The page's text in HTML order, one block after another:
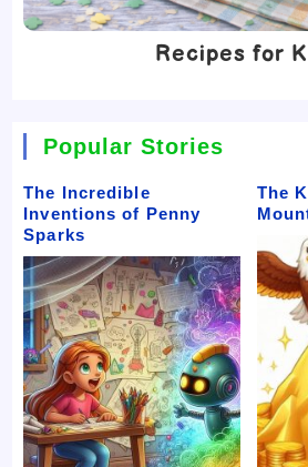
Recipes for
Popular Stories
The Incredible
Inventions of Penny
Sparks
The